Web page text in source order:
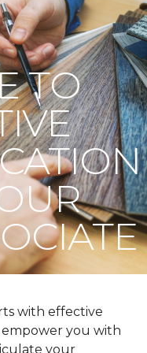
TO
with effective
you with
your